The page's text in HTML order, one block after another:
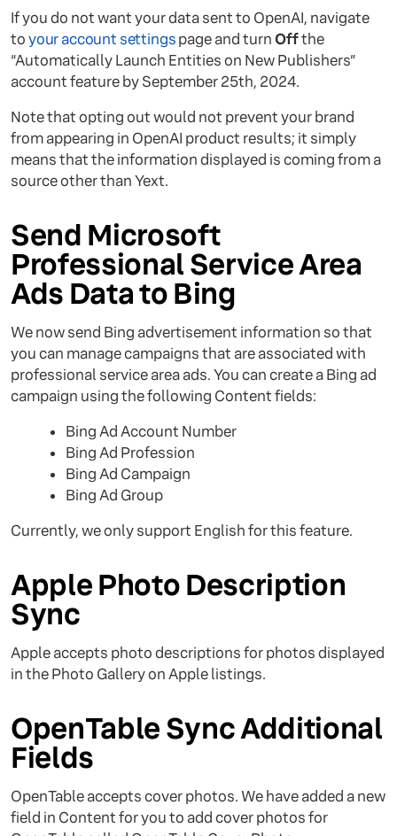
If you do not want your data sent to OpenAI, navigate
toyour account settingspage and turnOffthe
“Automatically Launch Entities on New Publishers”
account feature by September 25th, 2024.
Note that opting out would not prevent your brand
from appearing in OpenAI product results; it simply
means that the information displayed is coming from a
source other than Yext.
Send Microsoft
Professional Service Area
Ads Data to Bing
We now send Bing advertisement information so that
you can manage campaigns that are associated with
professional service area ads. You can create a Bing ad
campaign using the following Content fields:
Bing Ad Account Number
Bing Ad Profession
Bing Ad Campaign
Bing Ad Group
Currently, we only support English for this feature.
Apple Photo Description
Sync
Apple accepts photo descriptions for photos displayed
in the Photo Gallery on Apple listings.
OpenTable Sync Additional
Fields
OpenTable accepts cover photos. We have added a new
field in Content for you to add cover photos for